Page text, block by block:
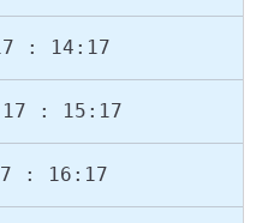
: 14:17
: 15:17
: 16:17